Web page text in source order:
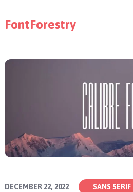
FontForestry
DECEMBER 22, 2022 SANS SERIF